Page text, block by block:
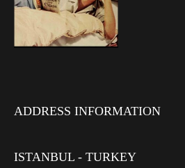
ADDRESS INFORMATION
ISTANBUL - TURKEY